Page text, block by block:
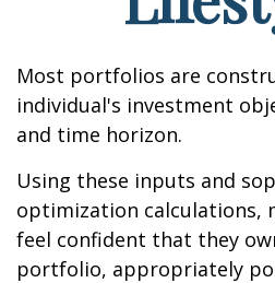
Most portfolios are
individual's investment
and time horizon.
Using these inputs and
optimization calculations,
feel confident that they
portfolio, appropriately